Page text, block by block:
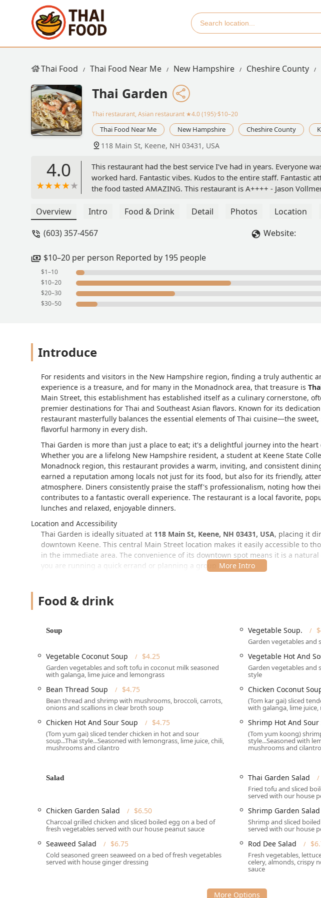
Thai Food Thai Food Near Me New Hampshire Cheshire County
Thai Garden
Thai restaurant, Asian restaurant ★4.0 (195)·$10–20
Thai Food Near Me New Hampshire Cheshire County
118 Main St, Keene, NH 03431, USA
4.0
This restaurant had the best service I’ve had in years. Everyone
worked hard. Fantastic vibes. Kudos to the entire staff. Fantastic
the food tasted AMAZING. This restaurant is A++++ - Jason
Overview Intro Food & Drink Detail Photos Location
(603) 357-4567
Website:
$10–20 per person Reported by 195 people
$1–10
$10–20
$20–30
$30–50
Introduce
For residents and visitors in the New Hampshire region, finding a truly authentic
experience is a treasure, and for many in the Monadnock area, that treasure is
Main Street, this establishment has established itself as a culinary cornerstone,
premier destinations for Thai and Southeast Asian flavors. Known for its
restaurant masterfully balances the essential elements of Thai cuisine—the
flavorful harmony in every dish.
Thai Garden is more than just a place to eat; it's a delightful journey into the
Whether you are a lifelong New Hampshire resident, a student at Keene State
Monadnock region, this restaurant provides a warm, inviting, and consistent
earned a reputation among locals not just for its food, but also for its friendly,
atmosphere. Diners consistently praise the staff's professionalism, noting how
contributes to a fantastic overall experience. The restaurant is a local favorite,
lunches and relaxed, enjoyable dinners.
Location and Accessibility
Thai Garden is ideally situated at 118 Main St, Keene, NH 03431, USA, placing it
downtown Keene. This central Main Street location makes it easily accessible to
in the immediate area. The convenience of its downtown spot means it is a
you are running a quick errand or planning a group meal.
considered a significant advantage by most. Once you arrive, the facility
Wheelchair accessible entrance
(likely nearby public parking)
Wheelchair accessible restroom
Wheelchair accessible seating
The atmosphere is described as
Casual, Cozy, Quiet, and Trendy, making it
College studentsandLocalstoGroups andTouristsexploring the region. The
often noted for giving a small sense of being transported to Thailand through its
Services Offered
Thai Garden provides a comprehensive array of dining and service options to
Hampshire community, whether you prefer to savor your meal on-site or enjoy it
Dine-in:
Enjoy a cozy and comfortable experience with attentiveTable service .
Conveniently order your meal to go and pick it up at the restaurant.
service , especially for takeout orders.
Payment Options:The establishment accepts both Credit cardsand Debit
Dining Hours:
Open for both
, providing excellent flexibility
dedicatedLunch Menuwith select appetizers likeThai Spring Rollsand
High Chairs:The restaurant is
and offers high chairs for
The menu at Thai Garden is rich and diverse, extending far beyond the staples to
Food & drink
Soup Vegetable Soup.
Garden vegetables
Vegetable Coconut Soup $4.25
Garden vegetables and soft tofu in coconut milk seasoned
with galanga, lime juice and lemongrass
Vegetable Hot And
Garden vegetables and
style
Bean Thread Soup $4.75
Bean thread and shrimp with mushrooms, broccoli, carrots,
onions and scallions in clear broth soup
Chicken Coconut
(Tom kar gai) sliced
with galanga, lime
Chicken Hot And Sour Soup $4.75
(Tom yum gai) sliced tender chicken in hot and sour
soup...Thai style...Seasoned with lemongrass, lime juice, chili,
mushrooms and cilantro
Shrimp Hot And Sour
(Tom yum koong)
style...Seasoned with
mushrooms and cilantro
Salad Thai Garden Salad
Fried tofu and sliced
served with our house
Chicken Garden Salad $6.50
Charcoal grilled chicken and sliced boiled egg on a bed of
fresh vegetables served with our house peanut sauce
Shrimp Garden Salad
Shrimp and sliced
served with our house
Seaweed Salad $6.75
Cold seasoned green seaweed on a bed of fresh vegetables
served with house ginger dressing
Rod Dee Salad
Fresh vegetables,
celery, almonds, crispy
sauce